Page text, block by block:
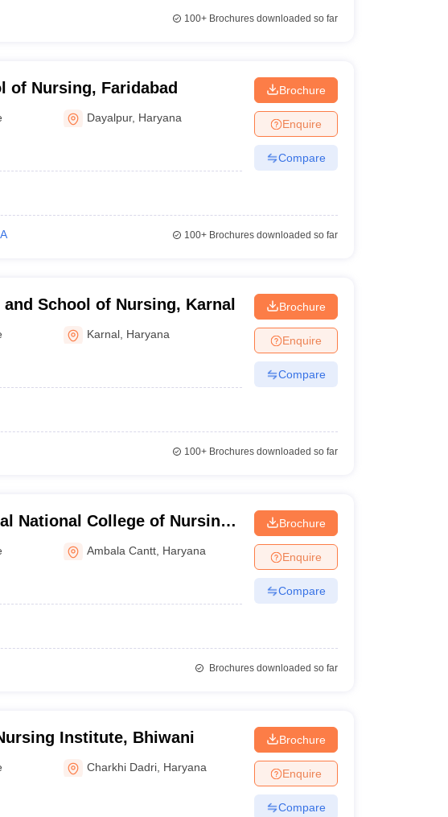
100+Brochures downloaded so far
of Nursing, Faridabad
Dayalpur, Haryana
Brochure
Enquire
Compare
100+Brochures downloaded so far
School of Nursing, Karnal
Karnal Haryana
Brochure
Enquire
Compare
100+Brochures downloaded so far
National College of Nursing,
Ambala Cantt Haryana
Brochure
Enquire
Compare
Brochures downloaded so far
Institute, Bhiwani
Charkhi Dadri Haryana
Brochure
Enquire
Compare